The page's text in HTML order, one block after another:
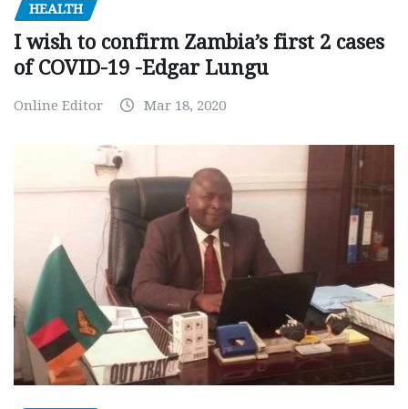
HEALTH
I wish to confirm Zambia’s first 2 cases
of COVID-19 -Edgar Lungu
Online Editor Mar 18, 2020